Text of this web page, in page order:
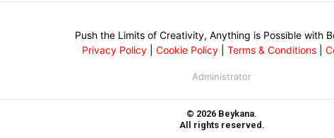
Push the Limits of Creativity, Anything is Possible with
Privacy Policy| Cookie Policy| Terms & Conditions|
Administrator
© 2026 Beykana.
All rights reserved.